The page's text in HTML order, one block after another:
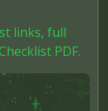
links, full
PDF.